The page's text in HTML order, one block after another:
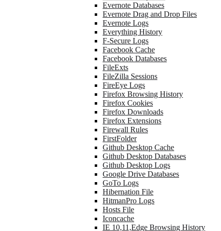
Evernote Databases
Evernote Drag and Drop Files
Evernote Logs
Everything History
F-Secure Logs
Facebook Cache
Facebook Databases
FileExts
FileZilla Sessions
FireEye Logs
Firefox Browsing History
Firefox Cookies
Firefox Downloads
Firefox Extensions
Firewall Rules
FirstFolder
Github Desktop Cache
Github Desktop Databases
Github Desktop Logs
Google Drive Databases
GoTo Logs
Hibernation File
HitmanPro Logs
Hosts File
Iconcache
IE 10,11,Edge Browsing History